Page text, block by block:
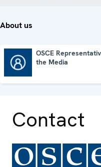
About us
OSCE
the Media
Contact